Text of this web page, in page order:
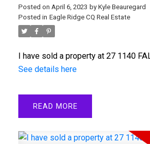
Posted on April 6, 2023 by Kyle Beauregard
Posted in Eagle Ridge CQ Real Estate
I have sold a property at 27 1140
See details here
READ